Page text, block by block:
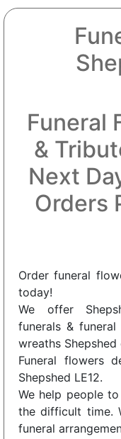
Funeral
&
Next
Orders
Order funeral
today!
We offer
funerals & funeral
wreaths
Funeral flowers
Shepshed LE12.
We help people
the difficult time.
funeral